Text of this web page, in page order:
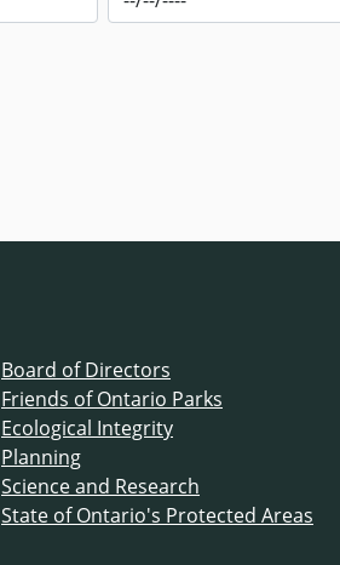
Board of Directors
Friends of Ontario Parks
Ecological Integrity
Planning
Science and Research
State of Ontario's Protected Areas